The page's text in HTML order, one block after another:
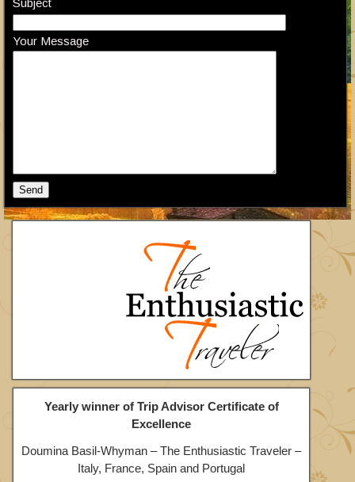
Subject
Your Message
Yearly winner of Trip Advisor Certificate of
Excellence
Doumina Basil-Whyman – The Enthusiastic Traveler –
Italy, France, Spain and Portugal